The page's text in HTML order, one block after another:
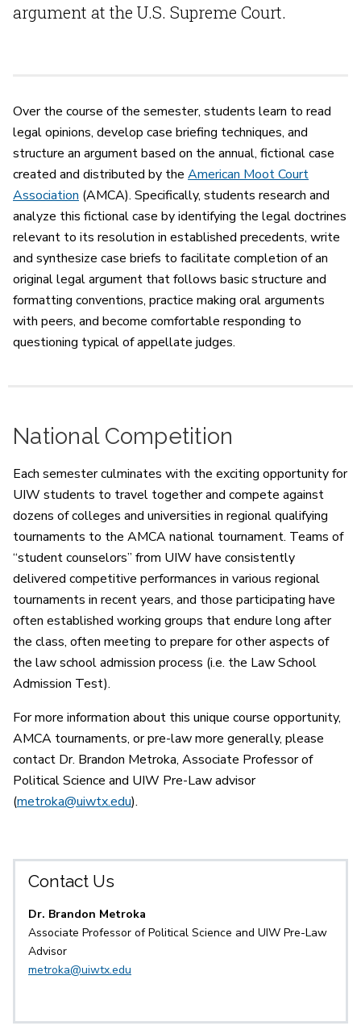
argument at the U.S. Supreme Court.
Over the course of the semester, students learn to read
legal opinions, develop case briefing techniques, and
structure an argument based on the annual, fictional case
created and distributed by the American Moot Court
Association (AMCA). Specifically, students research and
analyze this fictional case by identifying the legal doctrines
relevant to its resolution in established precedents, write
and synthesize case briefs to facilitate completion of an
original legal argument that follows basic structure and
formatting conventions, practice making oral arguments
with peers, and become comfortable responding to
questioning typical of appellate judges.
National Competition
Each semester culminates with the exciting opportunity for
UIW students to travel together and compete against
dozens of colleges and universities in regional qualifying
tournaments to the AMCA national tournament. Teams of
“student counselors” from UIW have consistently
delivered competitive performances in various regional
tournaments in recent years, and those participating have
often established working groups that endure long after
the class, often meeting to prepare for other aspects of
the law school admission process (i.e. the Law School
Admission Test).
For more information about this unique course opportunity,
AMCA tournaments, or pre-law more generally, please
contact Dr. Brandon Metroka, Associate Professor of
Political Science and UIW Pre-Law advisor
(metroka@uiwtx.edu).
Contact Us
Dr. Brandon Metroka
Associate Professor of Political Science and UIW Pre-Law
Advisor
metroka@uiwtx.edu